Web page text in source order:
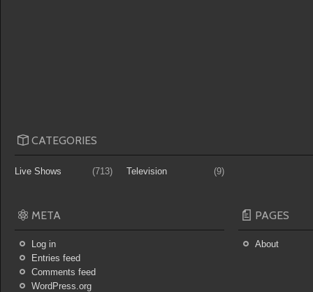
CATEGORIES
Live Shows (713) Television (9)
META
Log in
Entries feed
Comments feed
WordPress.org
PAGES
About